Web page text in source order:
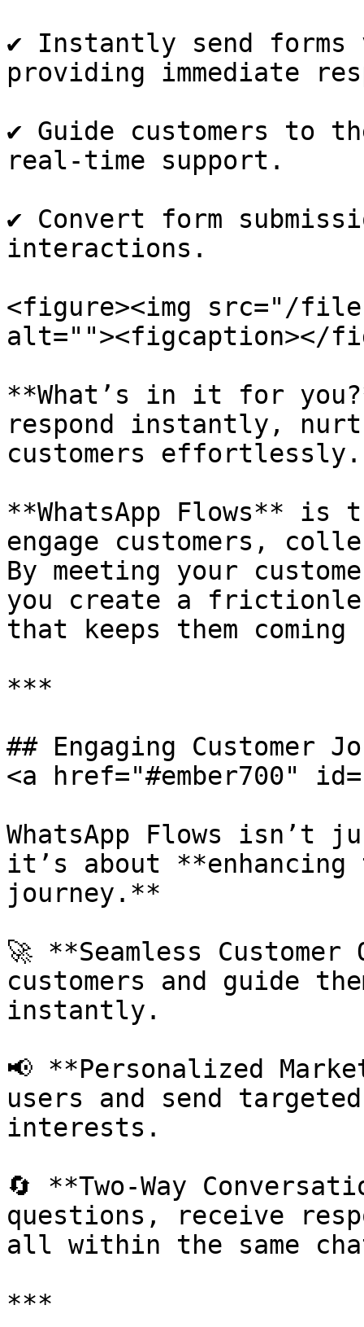
✔️ Instantly send forms
providing immediate
✔️ Guide customers to
real-time support.
✔️ Convert form
interactions.
<figure><img src="/files/
alt=""><figcaption></
**What’s in it for
respond instantly,
customers effortlessly.
**WhatsApp Flows**
engage customers,
By meeting your
you create a
that keeps them
***
## Engaging Customer
<a href="#ember700"
WhatsApp Flows isn’t
it’s about
journey.**
🚀 **Seamless Customer
customers and guide
instantly.
📢 **Personalized
users and send
interests.
🔄 **Two-Way
questions, receive
all within the same
***